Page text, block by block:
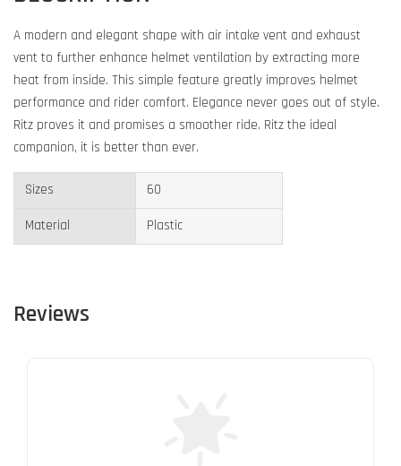
A modern and elegant shape with air intake vent and exhaust
vent to further enhance helmet ventilation by extracting more
heat from inside. This simple feature greatly improves helmet
performance and rider comfort. Elegance never goes out of style.
Ritz proves it and promises a smoother ride. Ritz the ideal
companion, it is better than ever.
Sizes 60
Material Plastic
Reviews